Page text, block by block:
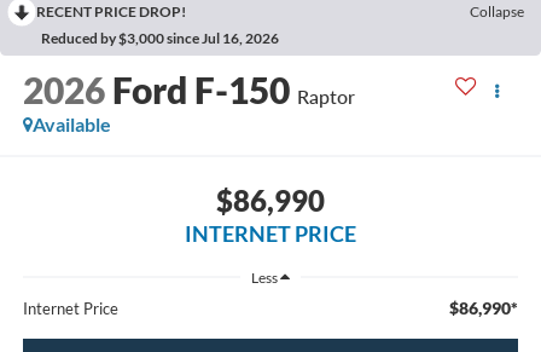
RECENT PRICE DROP!
Collapse
Reduced by $3,000 since Jul 16, 2026
2026 Ford F-150 Raptor
Available
$86,990
INTERNET PRICE
Less
Internet Price $86,990*